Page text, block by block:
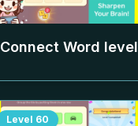
Connect Word level
Level 60